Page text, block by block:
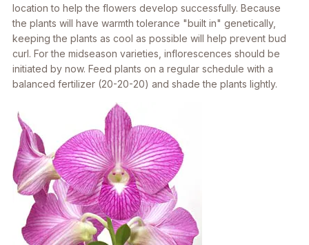
location to help the flowers develop successfully. Because
the plants will have warmth tolerance "built in" genetically,
keeping the plants as cool as possible will help prevent bud
curl. For the midseason varieties, inflorescences should be
initiated by now. Feed plants on a regular schedule with a
balanced fertilizer (20-20-20) and shade the plants lightly.